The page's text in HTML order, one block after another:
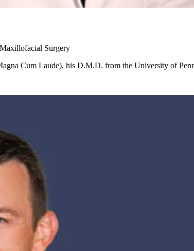
Surgery
Cum Laude), his D.M.D. from the University of